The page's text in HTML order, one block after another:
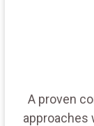
A proven
approaches